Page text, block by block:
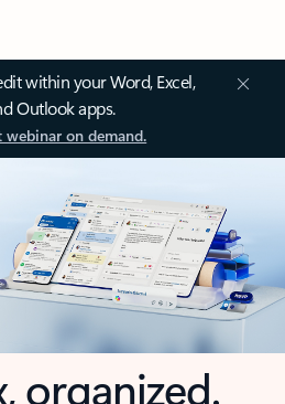
within your Word, Excel,
Outlook apps.
on demand.
organized.